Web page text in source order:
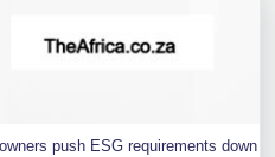
push ESG requirements down